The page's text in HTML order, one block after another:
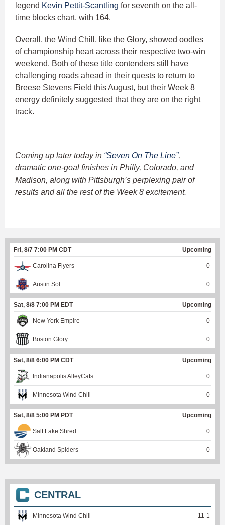
legend Kevin Pettit-Scantling for seventh on the all-
time blocks chart, with 164.
Overall, the Wind Chill, like the Glory, showed oodles
of championship heart across their respective two-win
weekend. Both of these title contenders still have
challenging roads ahead in their quests to return to
Breese Stevens Field this August, but their Week 8
energy definitely suggested that they are on the right
track.
Coming up later today in “Seven On The Line”,
dramatic one-goal finishes in Philly, Colorado, and
Madison, along with Pittsburgh’s perplexing pair of
results and all the rest of the Week 8 excitement.
Fri, 8/7 7:00 PM CDT Upcoming
Carolina Flyers 0
Austin Sol 0
Sat, 8/8 7:00 PM EDT Upcoming
New York Empire 0
Boston Glory 0
Sat, 8/8 6:00 PM CDT Upcoming
Indianapolis AlleyCats 0
Minnesota Wind Chill 0
Sat, 8/8 5:00 PM PDT Upcoming
Salt Lake Shred 0
Oakland Spiders 0
CENTRAL
Minnesota Wind Chill 11-1